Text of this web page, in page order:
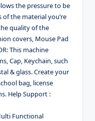
the pressure to be
the material you’re
quality of the
covers, Mouse Pad
This machine
Cap, Keychain, such
& glass. Create your
bag, license
Help Support :
Functional